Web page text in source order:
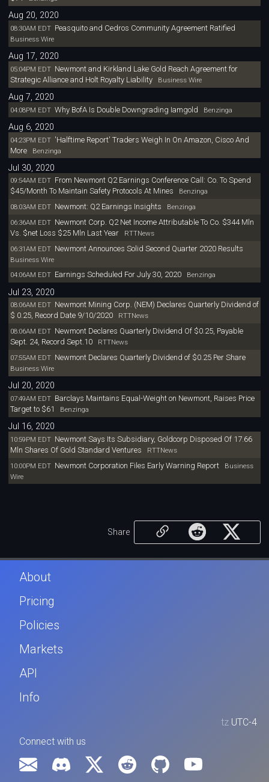
Aug 20, 2020
08:30AM EDT Peasquito and Cedros Community Agreement Ratified
Business Wire
Aug 17, 2020
05:04PM EDT Newmont and Kirkland Lake Gold Reach Agreement for
Strategic Alliance and Holt Royalty LiabilityBusiness Wire
Aug 7, 2020
04:08PM EDT Why BofA Is Double Downgrading Iamgold Benzinga
Aug 6, 2020
04:23PM EDT 'Halftime Report' Traders Weigh In On Amazon, Cisco And
MoreBenzinga
Jul 30, 2020
09:54AM EDT From Newmont Q2 Earnings Conference Call: Co. To Spend
$45/Month To Maintain Safety Protocols At Mines Benzinga
08:03AM EDT Newmont: Q2 Earnings Insights Benzinga
06:36AM EDT Newmont Corp. Q2 Net Income Attributable To Co. $344 Mln
Vs. $net Loss $25 Mln Last Year
RTTNews
06:31AM EDT Newmont Announces Solid Second Quarter 2020 Results
Business Wire
04:06AM EDT Earnings Scheduled For July 30, 2020Benzinga
Jul 23, 2020
08:06AM EDT Newmont Mining Corp. (NEM) Declares Quarterly Dividend of
$ 0.25, Record Date 9/10/2020RTTNews
08:06AM EDT Newmont Declares Quarterly Dividend Of $0.25, Payable
Sept. 24, Record Sept.10
RTTNews
07:55AM EDT Newmont Declares Quarterly Dividend of $0.25 Per Share
Business Wire
Jul 20, 2020
07:49AM EDT Barclays Maintains Equal-Weight on Newmont, Raises Price
Target to $61
Benzinga
Jul 16, 2020
10:59PM EDT Newmont Says Its Subsidiary, Goldcorp Disposed Of 17.66
Mln Shares Of Gold Standard Ventures
RTTNews
10:00PM EDT Newmont Corporation Files Early Warning ReportBusiness
Wire
Share
About
Pricing
Policies
Markets
API
Info
tz UTC-4
Connect with us